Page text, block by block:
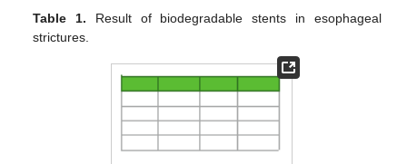
Table 1. Result of biodegradable stents in esophageal
strictures.